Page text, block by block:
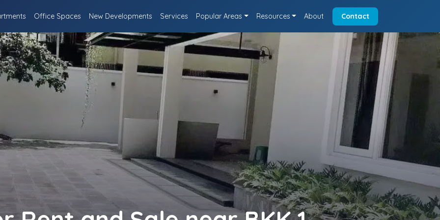
Office Spaces New Developments Services Popular Areas Resources About Contact